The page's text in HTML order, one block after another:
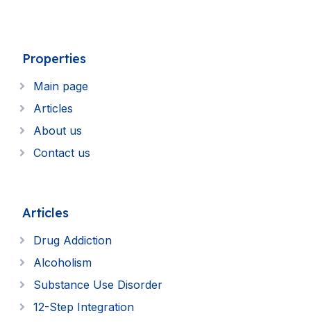
Properties
Main page
Articles
About us
Contact us
Articles
Drug Addiction
Alcoholism
Substance Use Disorder
12-Step Integration